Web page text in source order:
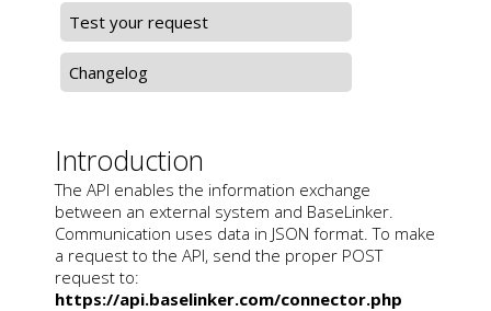
Test your request
Changelog
Introduction
The API enables the information exchange
between an external system and BaseLinker.
Communication uses data in JSON format. To make
a request to the API, send the proper POST
request to:
https://api.baselinker.com/connector.php